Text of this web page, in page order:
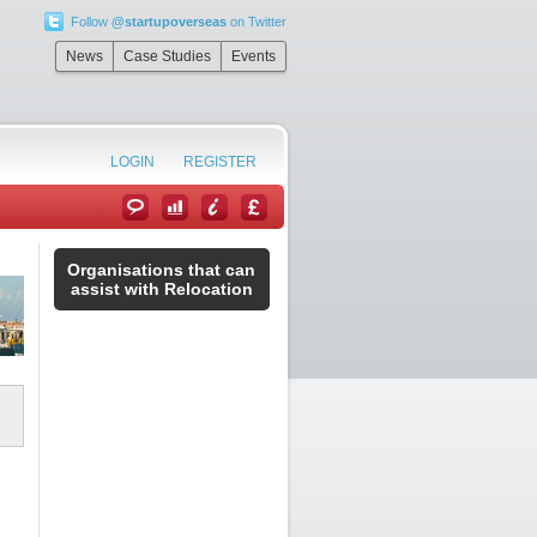
Follow @startupoverseason Twitter
News Case Studies Events
LOGIN REGISTER
Organisations that can
assist with Relocation